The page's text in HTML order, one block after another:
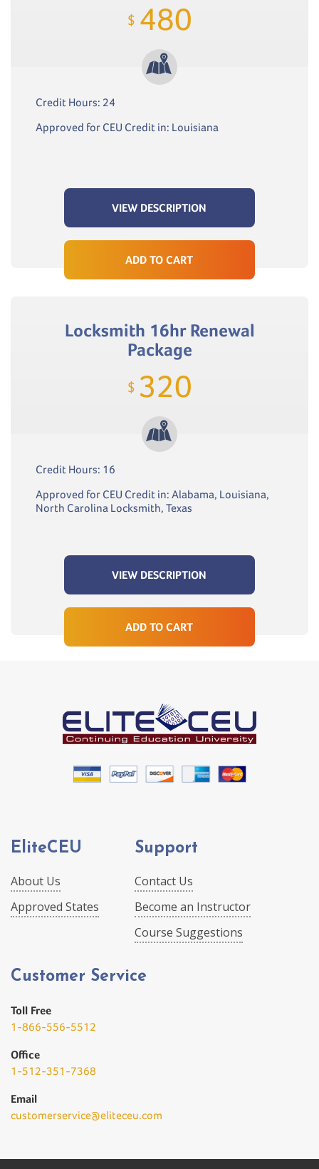
$ 480
Credit Hours: 24
Approved for CEU Credit in: Louisiana
VIEW DESCRIPTION
ADD TO CART
Locksmith 16hr Renewal
Package
$ 320
Credit Hours: 16
Approved for CEU Credit in: Alabama, Louisiana,
North Carolina Locksmith, Texas
VIEW DESCRIPTION
ADD TO CART
EliteCEU
About Us
Approved States
Support
Contact Us
Become an Instructor
Course Suggestions
Customer Service
Toll Free
1-866-556-5512
Office
1-512-351-7368
Email
customerservice@eliteceu.com